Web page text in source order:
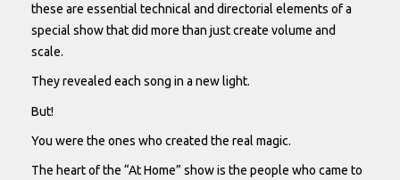
these are essential technical and directorial elements of a
special show that did more than just create volume and
scale.
They revealed each song in a new light.
But!
You were the ones who created the real magic.
The heart of the “At Home” show is the people who came to